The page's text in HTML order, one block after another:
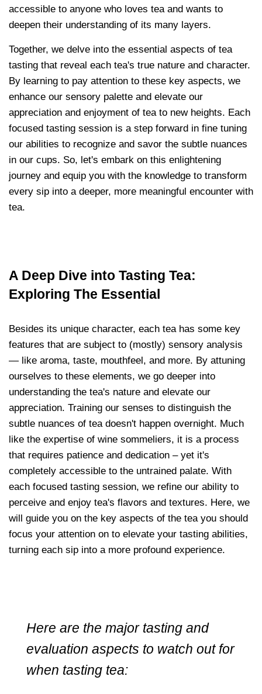
accessible to anyone who loves tea and wants to
deepen their understanding of its many layers.
Together, we delve into the essential aspects of tea
tasting that reveal each tea's true nature and character.
By learning to pay attention to these key aspects, we
enhance our sensory palette and elevate our
appreciation and enjoyment of tea to new heights. Each
focused tasting session is a step forward in fine tuning
our abilities to recognize and savor the subtle nuances
in our cups. So, let's embark on this enlightening
journey and equip you with the knowledge to transform
every sip into a deeper, more meaningful encounter with
tea.
A Deep Dive into Tasting Tea:
Exploring The Essential
Besides its unique character, each tea has some key
features that are subject to (mostly) sensory analysis
— like aroma, taste, mouthfeel, and more. By attuning
ourselves to these elements, we go deeper into
understanding the tea's nature and elevate our
appreciation. Training our senses to distinguish the
subtle nuances of tea doesn't happen overnight. Much
like the expertise of wine sommeliers, it is a process
that requires patience and dedication – yet it's
completely accessible to the untrained palate. With
each focused tasting session, we refine our ability to
perceive and enjoy tea's flavors and textures. Here, we
will guide you on the key aspects of the tea you should
focus your attention on to elevate your tasting abilities,
turning each sip into a more profound experience.
Here are the major tasting and
evaluation aspects to watch out for
when tasting tea: